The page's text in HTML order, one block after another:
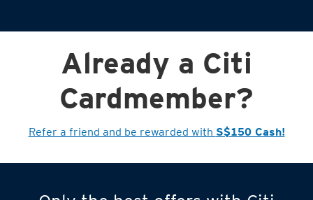
Citi PayLite
Turn any big
purchases into
small payments
Already a Citi
Cardmember?